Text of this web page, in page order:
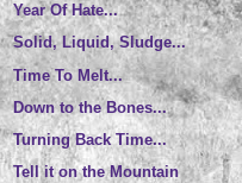
Year Of Hate...
Solid, Liquid, Sludge...
Time To Melt...
Down to the Bones...
Turning Back Time...
Tell it on the Mountain